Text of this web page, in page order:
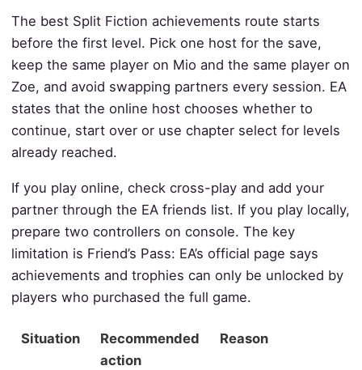
The best Split Fiction achievements route starts
before the first level. Pick one host for the save,
keep the same player on Mio and the same player on
Zoe, and avoid swapping partners every session. EA
states that the online host chooses whether to
continue, start over or use chapter select for levels
already reached.
If you play online, check cross-play and add your
partner through the EA friends list. If you play locally,
prepare two controllers on console. The key
limitation is Friend’s Pass: EA’s official page says
achievements and trophies can only be unlocked by
players who purchased the full game.
Situation
Recommended
action
Reason